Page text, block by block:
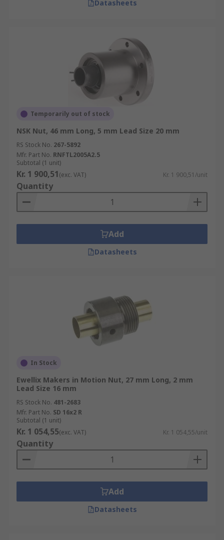
Datasheets
Temporarily out of stock
NSK Nut, 46 mm Long, 5 mm Lead Size 20 mm
RS Stock No. 267-5892
Mfr. Part No. RNFTL2005A2.5
Subtotal (1 unit)
Kr. 1 900,51(exc. VAT) Kr. 1 900,51/unit
Quantity
Add
Datasheets
In Stock
Ewellix Makers in Motion Nut, 27 mm Long, 2 mm
Lead Size 16 mm
RS Stock No. 481-2683
Mfr. Part No. SD 16x2 R
Subtotal (1 unit)
Kr. 1 054,55(exc. VAT) Kr. 1 054,55/unit
Quantity
Add
Datasheets